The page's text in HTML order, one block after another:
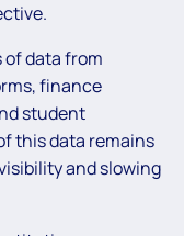
of data from
finance
student
this data remains
and slowing